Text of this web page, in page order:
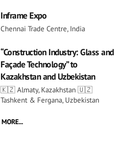
Inframe Expo
Chennai Trade Centre, India
“Construction Industry: Glass and
Façade Technology” to
Kazakhstan and Uzbekistan
🇰🇿 Almaty, Kazakhstan 🇺🇿
Tashkent & Fergana, Uzbekistan
MORE...